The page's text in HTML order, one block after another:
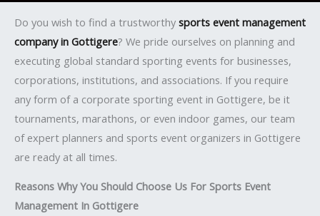
Do you wish to find a trustworthy sports event management
company in Gottigere? We pride ourselves on planning and
executing global standard sporting events for businesses,
corporations, institutions, and associations. If you require
any form of a corporate sporting event in Gottigere, be it
tournaments, marathons, or even indoor games, our team
of expert planners and sports event organizers in Gottigere
are ready at all times.
Reasons Why You Should Choose Us For Sports Event
Management In Gottigere